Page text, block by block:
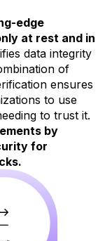
edge
at rest and in
data integrity
of
ensures
to use
to trust it.
by
for